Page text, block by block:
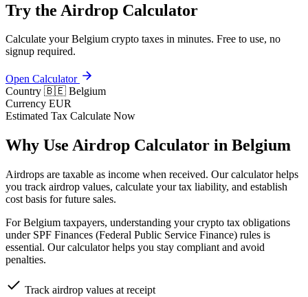
Try the Airdrop Calculator
Calculate your Belgium crypto taxes in minutes. Free to use, no
signup required.
Open Calculator
Country 🇧🇪 Belgium
Currency EUR
Estimated Tax Calculate Now
Why Use Airdrop Calculator in Belgium
Airdrops are taxable as income when received. Our calculator helps
you track airdrop values, calculate your tax liability, and establish
cost basis for future sales.
For Belgium taxpayers, understanding your crypto tax obligations
under SPF Finances (Federal Public Service Finance) rules is
essential. Our calculator helps you stay compliant and avoid
penalties.
Track airdrop values at receipt